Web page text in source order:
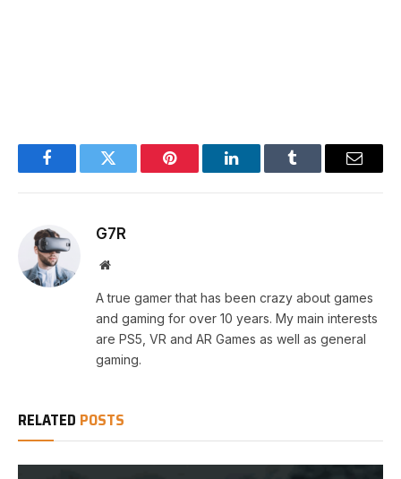
FacebookTwitter Pinterest LinkedInTumblr Email
G7R
Website
A true gamer that has been crazy about games
and gaming for over 10 years. My main interests
are PS5, VR and AR Games as well as general
gaming.
RELATED POSTS